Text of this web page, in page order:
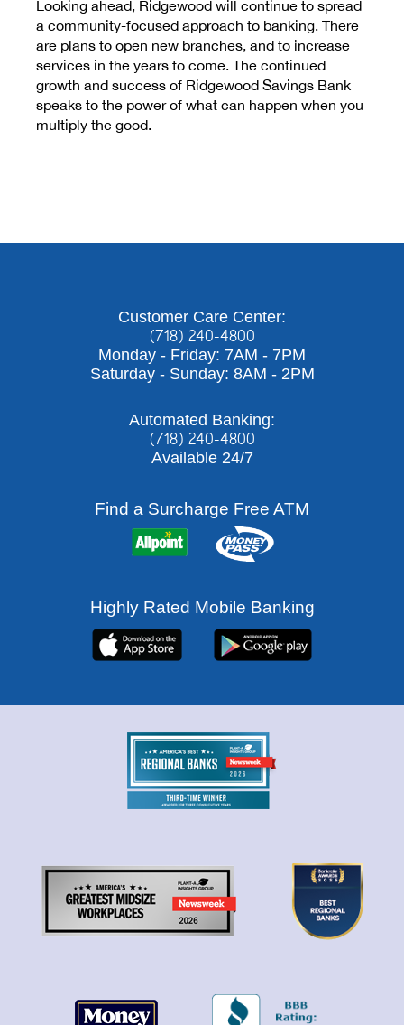
Looking ahead, Ridgewood will continue to spread
a community-focused approach to banking. There
are plans to open new branches, and to increase
services in the years to come. The continued
growth and success of Ridgewood Savings Bank
speaks to the power of what can happen when you
multiply the good.
Customer Care Center:
(718) 240-4800
Monday - Friday: 7AM - 7PM
Saturday - Sunday: 8AM - 2PM
Automated Banking:
(718) 240-4800
Available 24/7
Find a Surcharge Free ATM
Highly Rated Mobile Banking